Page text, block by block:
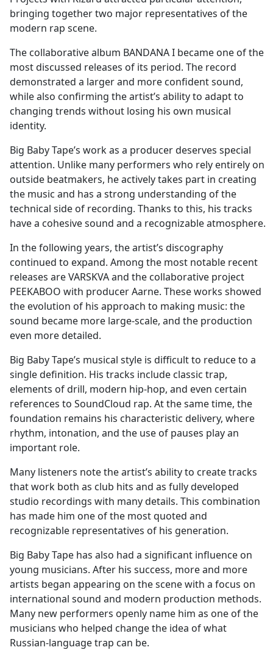
bringing together two major representatives of the
modern rap scene.
The collaborative album BANDANA I became one of the
most discussed releases of its period. The record
demonstrated a larger and more confident sound,
while also confirming the artist’s ability to adapt to
changing trends without losing his own musical
identity.
Big Baby Tape’s work as a producer deserves special
attention. Unlike many performers who rely entirely on
outside beatmakers, he actively takes part in creating
the music and has a strong understanding of the
technical side of recording. Thanks to this, his tracks
have a cohesive sound and a recognizable atmosphere.
In the following years, the artist’s discography
continued to expand. Among the most notable recent
releases are VARSKVA and the collaborative project
PEEKABOO with producer Aarne. These works showed
the evolution of his approach to making music: the
sound became more large-scale, and the production
even more detailed.
Big Baby Tape’s musical style is difficult to reduce to a
single definition. His tracks include classic trap,
elements of drill, modern hip-hop, and even certain
references to SoundCloud rap. At the same time, the
foundation remains his characteristic delivery, where
rhythm, intonation, and the use of pauses play an
important role.
Many listeners note the artist’s ability to create tracks
that work both as club hits and as fully developed
studio recordings with many details. This combination
has made him one of the most quoted and
recognizable representatives of his generation.
Big Baby Tape has also had a significant influence on
young musicians. After his success, more and more
artists began appearing on the scene with a focus on
international sound and modern production methods.
Many new performers openly name him as one of the
musicians who helped change the idea of what
Russian-language trap can be.